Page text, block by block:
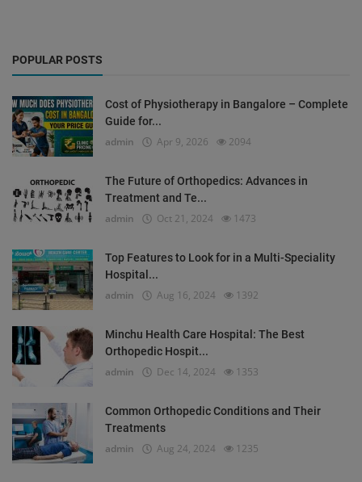
POPULAR POSTS
Cost of Physiotherapy in Bangalore – Complete
Guide for...
admin Apr 9, 2026 2094
The Future of Orthopedics: Advances in
Treatment and Te...
admin Oct 21, 2024 1473
Top Features to Look for in a Multi-Speciality
Hospital...
admin Aug 16, 2024 1392
Minchu Health Care Hospital: The Best
Orthopedic Hospit...
admin Dec 14, 2024 1353
Common Orthopedic Conditions and Their
Treatments
admin Aug 24, 2024 1235